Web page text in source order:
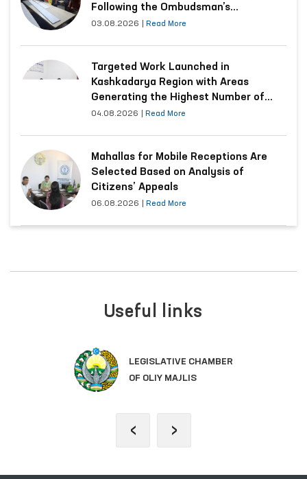
Following the Ombudsman’s
Submission
03.08.2026 Read More
Targeted Work Launched in
Kashkadarya Region with Areas
Generating the Highest Number of
Appeals
04.08.2026 Read More
Mahallas for Mobile Receptions Are
Selected Based on Analysis of
Citizens’ Appeals
06.08.2026 Read More
Useful links
LEGISLATIVE CHAMBER
OF OLIY MAJLIS
‹ ›